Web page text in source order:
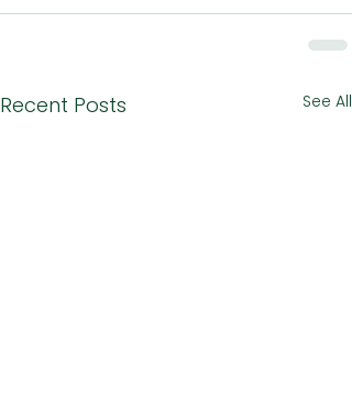
Recent Posts See All